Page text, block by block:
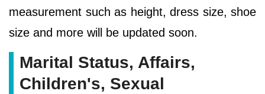
measurement such as height, dress size, shoe
size and more will be updated soon.
Marital Status, Affairs,
Children's, Sexual